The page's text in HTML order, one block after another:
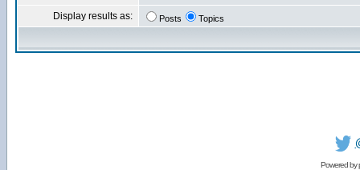
Display results as: Posts Topics
Powered by